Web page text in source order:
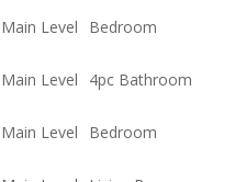
Main Level
Bedroom
Main Level
4pc Bathroom
Main Level
Bedroom